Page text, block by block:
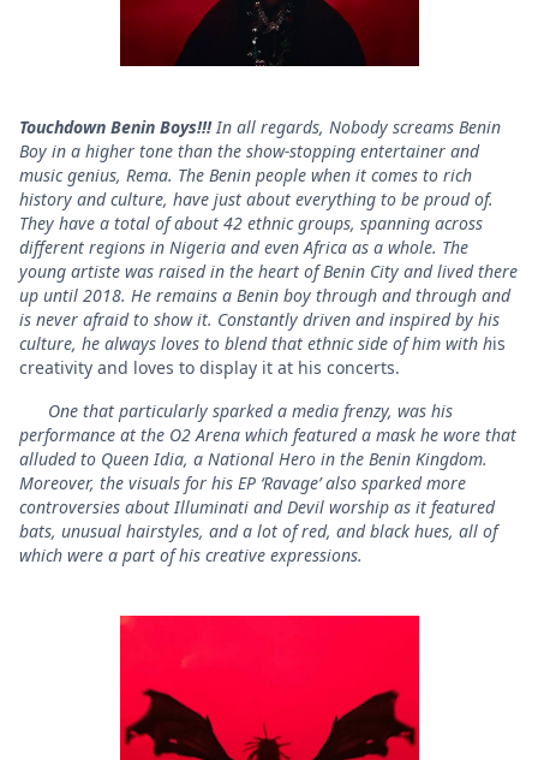
Touchdown Benin Boys!!!In all regards, Nobody screams Benin
Boy in a higher tone than the show-stopping entertainer and
music genius, Rema. The Benin people when it comes to rich
history and culture, have just about everything to be proud of.
They have a total of about 42 ethnic groups, spanning across
different regions in Nigeria and even Africa as a whole. The
young artiste was raised in the heart of Benin City and lived there
up until 2018. He remains a Benin boy through and through and
is never afraid to show it. Constantly driven and inspired by his
culture, he always loves to blend that ethnic side of him with his
creativity and loves to display it at his concerts.
One that particularly sparked a media frenzy, was his
performance at the O2 Arena which featured a mask he wore that
alluded to Queen Idia, a National Hero in the Benin Kingdom.
Moreover, the visuals for his EP ‘Ravage’ also sparked more
controversies about Illuminati and Devil worship as it featured
bats, unusual hairstyles, and a lot of red, and black hues, all of
which were a part of his creative expressions.